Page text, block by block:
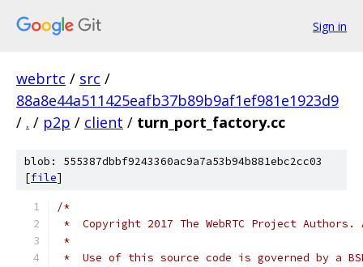
Sign in
webrtc / src /
88a8e44a511425eafb37b89b9af1ef981e1923d9
/ . / p2p / client / turn_port_factory.cc
blob: 555387dbbf9243360ac9a7a53b94b881ebc2cc03
[file]
/*
*  Copyright 2017 The WebRTC Project
*
*  Use of this source code is governed by a